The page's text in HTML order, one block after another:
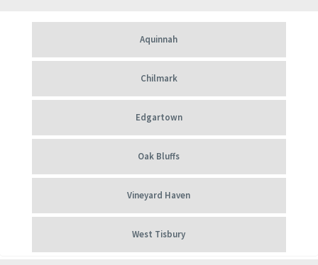
Aquinnah
Chilmark
Edgartown
Oak Bluffs
Vineyard Haven
West Tisbury